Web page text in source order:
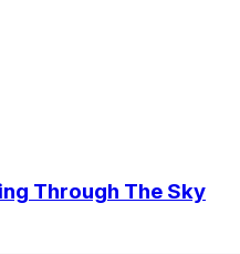
Through The Sky